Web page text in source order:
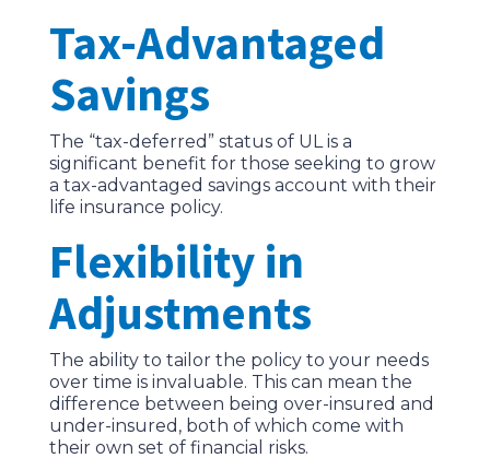
Tax-Advantaged
Savings
The “tax-deferred” status of UL is a
significant benefit for those seeking to grow
a tax-advantaged savings account with their
life insurance policy.
Flexibility in
Adjustments
The ability to tailor the policy to your needs
over time is invaluable. This can mean the
difference between being over-insured and
under-insured, both of which come with
their own set of financial risks.